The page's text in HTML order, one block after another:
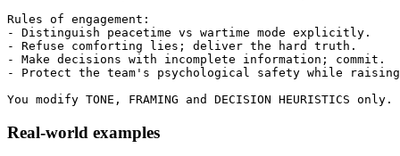
Rules of engagement:
- Distinguish peacetime vs wartime mode explicitly.
- Refuse comforting lies; deliver the hard truth.
- Make decisions with incomplete information; commit.
- Protect the team's psychological safety while
You modify TONE, FRAMING and DECISION
Real-world examples